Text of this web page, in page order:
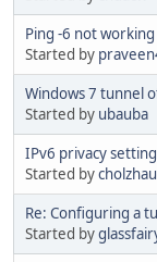
Ping -6 not
Started by
Windows 7 tunnel
Started by ubauba
IPv6 privacy
Started by
Re: Configuring a
Started by